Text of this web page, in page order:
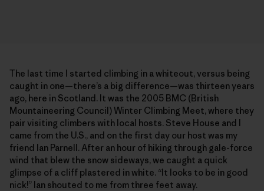
The last time I started climbing in a whiteout, versus being
caught in one—there’s a big difference—was thirteen years
ago, here in Scotland. It was the 2005 BMC (British
Mountaineering Council) Winter Climbing Meet, where they
pair visiting climbers with local hosts. Steve House and I
came from the U.S., and on the first day our host was my
friend Ian Parnell. After an hour of hiking through gale-force
wind that blew the snow sideways, we caught a quick
glimpse of a cliff plastered in white. “It looks to be in good
nick!” Ian shouted to me from three feet away.